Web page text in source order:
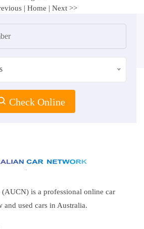
| Home | Next >>
Check Online
is a professional online car
used cars in Australia.